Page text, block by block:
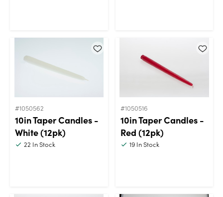
#1050562
10in Taper Candles -
White (12pk)
22 In Stock
#1050516
10in Taper Candles -
Red (12pk)
19In Stock